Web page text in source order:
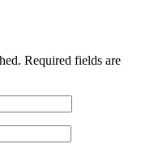
Required fields are